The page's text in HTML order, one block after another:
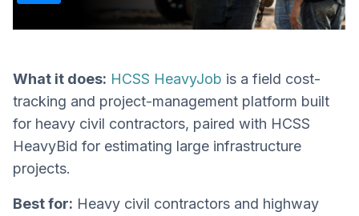
What it does: HCSS HeavyJob is a field cost-
tracking and project-management platform built
for heavy civil contractors, paired with HCSS
HeavyBid for estimating large infrastructure
projects.
Best for: Heavy civil contractors and highway